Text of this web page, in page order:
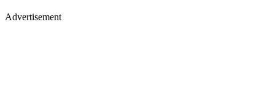
Advertisement